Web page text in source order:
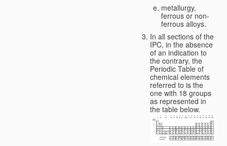
metallurgy,
ferrous or non-
ferrous alloys.
In all sections of the
IPC, in the absence
of an indication to
the contrary, the
Periodic Table of
chemical elements
referred to is the
one with 18 groups
as represented in
the table below.